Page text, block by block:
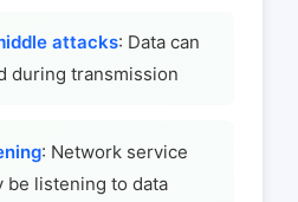
attacks: Data can
during transmission
: Network service
be listening to data